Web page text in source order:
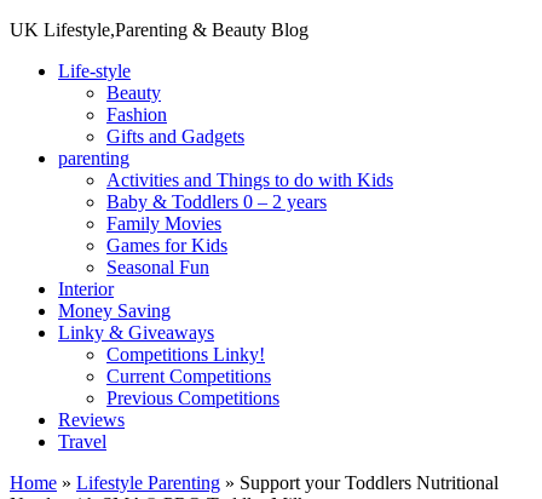
UK Lifestyle,Parenting & Beauty Blog
Life-style
Beauty
Fashion
Gifts and Gadgets
parenting
Activities and Things to do with Kids
Baby & Toddlers 0 – 2 years
Family Movies
Games for Kids
Seasonal Fun
Interior
Money Saving
Linky & Giveaways
Competitions Linky!
Current Competitions
Previous Competitions
Reviews
Travel
Home » Lifestyle Parenting » Support your Toddlers Nutritional